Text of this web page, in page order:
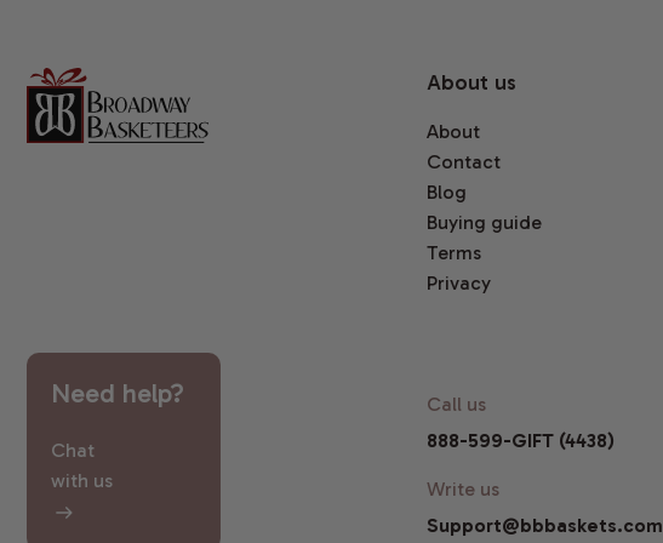
About us
About
Contact
Blog
Buying guide
Terms
Privacy
Need help?
Chat
with us
Call us
888-599-GIFT (4438)
Write us
Support@bbbaskets.com